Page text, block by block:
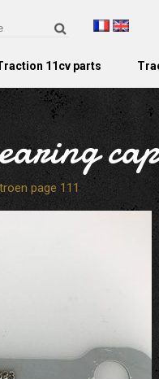
11cv parts
page 111